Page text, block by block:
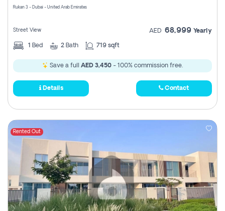
Rukan 3 - Dubai - United Arab Emirates
Street View AED 68,999 Yearly
1 Bed 2 Bath 719 sqft
Save a full AED 3,450 - 100% commission free.
Details Contact
Rented Out